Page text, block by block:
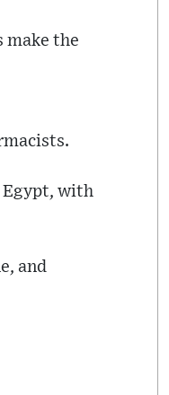
make the
Egypt, with
and